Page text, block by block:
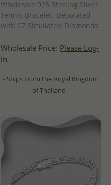
Wholesale 925 Sterling Silver
Tennis Bracelet, Decorated
with CZ Simulated Diamonds
Wholesale Price: Please Log-
in
- Ships From the Royal Kingdom
of Thailand -